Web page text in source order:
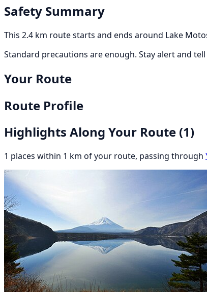
Safety Summary
This 2.4 km route starts and ends around Lake
Standard precautions are enough. Stay alert and
Your Route
Route Profile
Highlights Along Your Route (1)
1 places within 1 km of your route, passing through